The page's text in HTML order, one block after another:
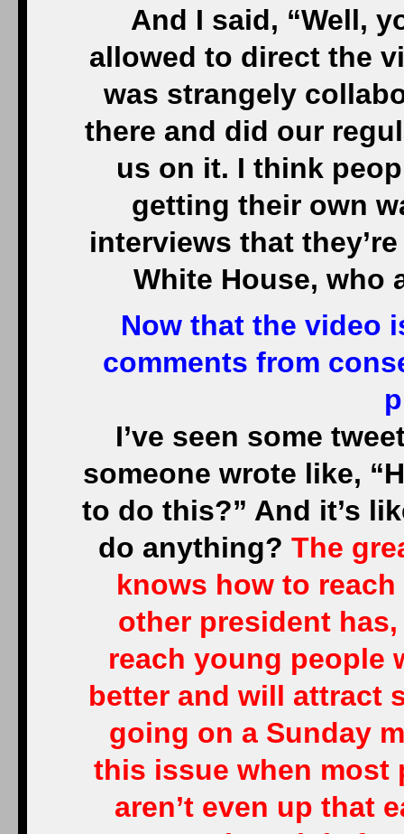
And I said, “Well,
allowed to direct the
was strangely
there and did our
us on it. I think
getting their own
interviews that
White House, who
Now that the video
comments from
I’ve seen some
someone wrote like,
to do this?” And it’s
do anything? The
knows how to
other president
reach young people
better and will attract
going on a Sunday
this issue when most
aren’t even up that